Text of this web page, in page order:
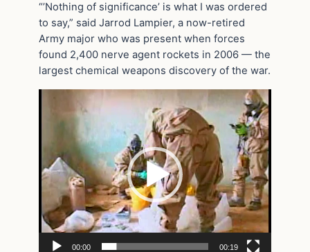
“’Nothing of significance’ is what I was ordered
to say,” said Jarrod Lampier, a now-retired
Army major who was present when forces
found 2,400 nerve agent rockets in 2006 — the
largest chemical weapons discovery of the war.
00:00 00:19